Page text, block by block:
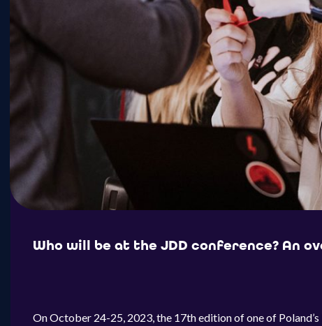
Who will be at the JDD conference? An
On October 24-25, 2023, the 17th edition of one of